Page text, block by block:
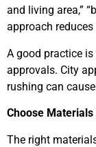
and living area,”
approach
A good practice
approvals. City
rushing can
Choose Materials
The right